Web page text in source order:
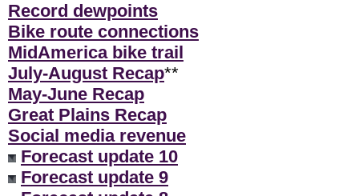
Record dewpoints
Bike route connections
MidAmerica bike trail
July-August Recap**
May-June Recap
Great Plains Recap
Social media revenue
Forecast update 10
Forecast update 9